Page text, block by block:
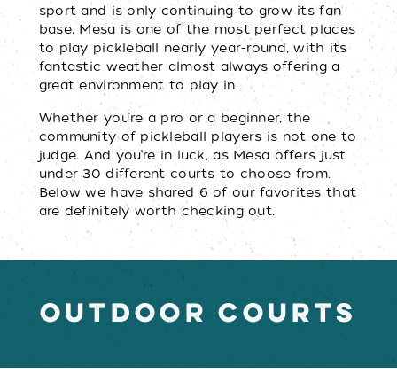
sport and is only continuing to grow its fan
base. Mesa is one of the most perfect places
to play pickleball nearly year-round, with its
fantastic weather almost always offering a
great environment to play in.
Whether you’re a pro or a beginner, the
community of pickleball players is not one to
judge. And you’re in luck, as Mesa offers just
under 30 different courts to choose from.
Below we have shared 6 of our favorites that
are definitely worth checking out.
OUTDOOR COURTS